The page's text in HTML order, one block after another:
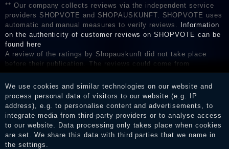
** Our company collects reviews via the independent service
providers SHOPVOTE and SHOPAUSKUNFT. SHOPVOTE uses
automatic and manual measures to verify reviews.
Information
on the authenticity of customer reviews on SHOPVOTE can be
found here
A review of the ratings by Shopauskunft did not take place
before their publication. The reviews could come from
consumers who have not purchased or used the goods or
services. After receiving a notification email, traders can verify
the reviews and inform about the verification in the shop.
We use cookies and similar technologies on our website and
process personal data of visitors to our website (e.g. IP
address), e.g. to personalise content and advertisements, to
integrate media from third-party providers or to analyse access
to our website. Data processing only takes place when cookies
are set. We share this data with third parties that we name in
the settings.
Legal disclosure